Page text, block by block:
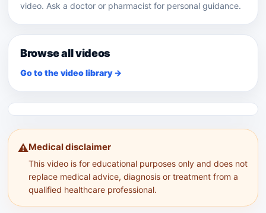
⚠️Medical disclaimer
This video is for educational purposes only and does not
replace medical advice, diagnosis or treatment from a
qualified healthcare professional.
video. Ask a doctor or pharmacist for personal guidance.
Browse all videos
Go to the video library →